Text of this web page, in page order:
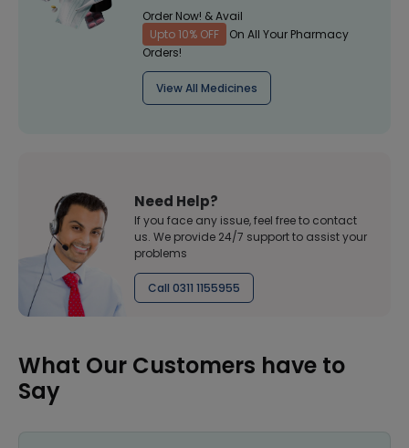
Order Now! & Avail
Upto 10% OFF
On All Your Pharmacy
Orders!
View All Medicines
Need Help?
If you face any issue, feel free to contact
us. We provide 24/7 support to assist your
problems
Call 0311 1155955
What Our Customers have to
Say